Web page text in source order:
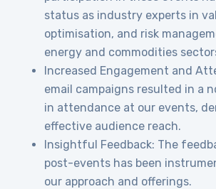
status as industry experts in
optimisation, and risk
energy and commodities
Increased Engagement and
email campaigns resulted in a
in attendance at our events,
effective audience reach.
Insightful Feedback: The
post-events has been
our approach and offerings.